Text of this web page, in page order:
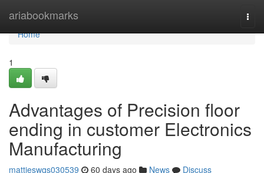
ariabookmarks
Home
Home
1
Advantages of Precision floor
ending in customer Electronics
Manufacturing
mattieswqs030539 60 days ago News
Discuss